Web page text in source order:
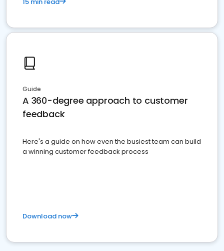
Guide
A 360-degree approach to customer
feedback
Here's a guide on how even the busiest team can build
a winning customer feedback process
Download now